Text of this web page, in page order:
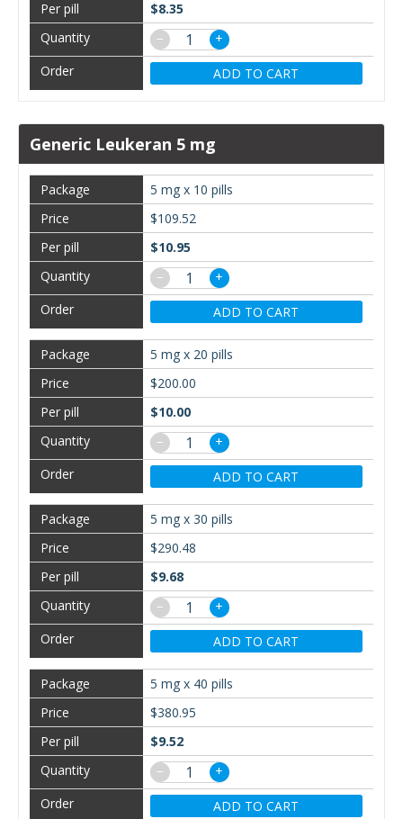
$8.35
−
+
ADD TO CART
Generic Leukeran 5 mg
5 mg x 10 pills
$109.52
$10.95
−
+
ADD TO CART
5 mg x 20 pills
$200.00
$10.00
−
+
ADD TO CART
5 mg x 30 pills
$290.48
$9.68
−
+
ADD TO CART
5 mg x 40 pills
$380.95
$9.52
−
+
ADD TO CART